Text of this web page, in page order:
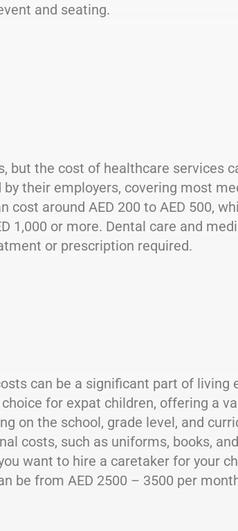
and seating.
but the cost of healthcare services
their employers, covering most
around AED 200 to AED 500,
1,000 or more. Dental care and
or prescription required.
can be a significant part of living
for expat children, offering a
on the school, grade level, and
costs, such as uniforms, books,
want to hire a caretaker for your
be from AED 2500 – 3500 per